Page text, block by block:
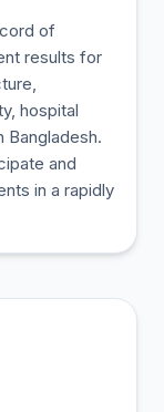
of
results for
hospital
Bangladesh.
and
in a rapidly